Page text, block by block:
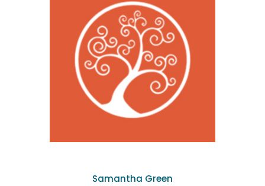
Samantha Green